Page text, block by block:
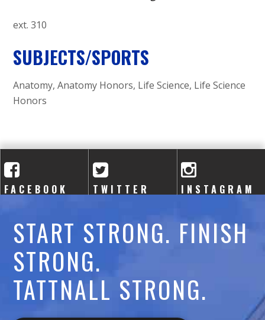
ext. 310
SUBJECTS/SPORTS
Anatomy, Anatomy Honors, Life Science, Life Science
Honors
FACEBOOK TWITTER INSTAGRAM
START STRONG. FINISH
STRONG.
TATTNALL STRONG.